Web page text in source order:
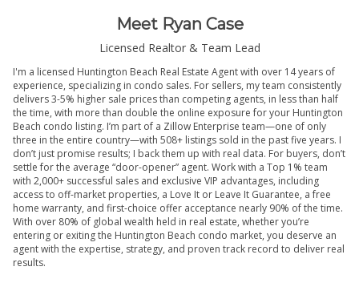
Meet Ryan Case
Licensed Realtor & Team Lead
I'm a licensed Huntington Beach Real Estate Agent with over 14 years of
experience, specializing in condo sales. For sellers, my team consistently
delivers 3-5% higher sale prices than competing agents, in less than half
the time, with more than double the online exposure for your Huntington
Beach condo listing. I’m part of a Zillow Enterprise team—one of only
three in the entire country—with 508+ listings sold in the past five years. I
don’t just promise results; I back them up with real data. For buyers, don’t
settle for the average “door-opener” agent. Work with a Top 1% team
with 2,000+ successful sales and exclusive VIP advantages, including
access to off-market properties, a Love It or Leave It Guarantee, a free
home warranty, and first-choice offer acceptance nearly 90% of the time.
With over 80% of global wealth held in real estate, whether you’re
entering or exiting the Huntington Beach condo market, you deserve an
agent with the expertise, strategy, and proven track record to deliver real
results.